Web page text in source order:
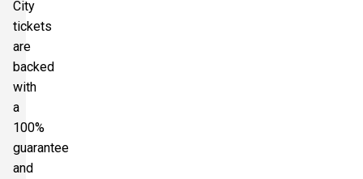
City
tickets
are
backed
with
a
100%
guarantee
and